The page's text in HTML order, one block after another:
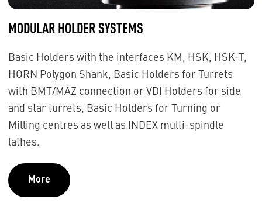
MODULAR HOLDER SYSTEMS
Basic Holders with the interfaces KM, HSK, HSK-T,
HORN Polygon Shank, Basic Holders for Turrets
with BMT/MAZ connection or VDI Holders for side
and star turrets, Basic Holders for Turning or
Milling centres as well as INDEX multi-spindle
lathes.
More